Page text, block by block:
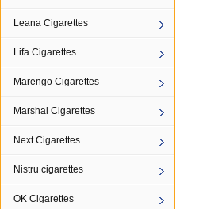
Leana Cigarettes
Lifa Cigarettes
Marengo Cigarettes
Marshal Cigarettes
Next Cigarettes
Nistru cigarettes
OK Cigarettes